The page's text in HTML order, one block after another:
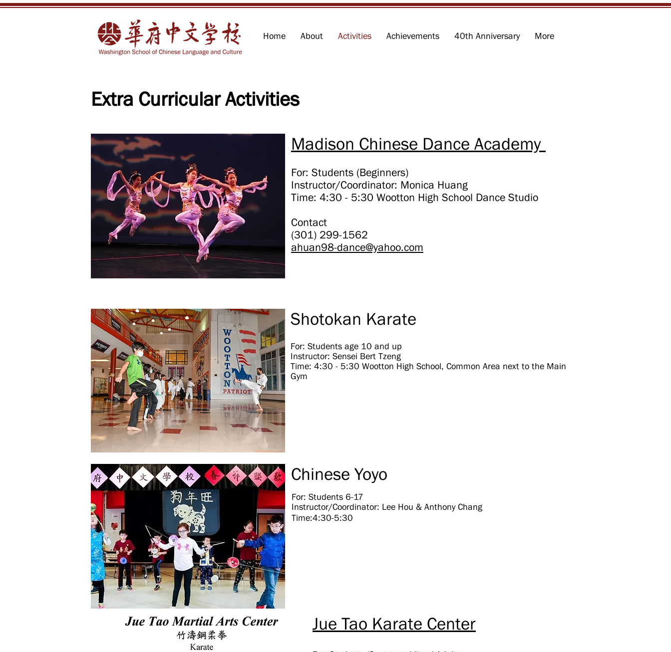
Home About Activities Achievements 40th Anniversary More
Extra Curricular Activities
Madison Chinese Dance Academy ​
For: Students (Beginners)
Instructor/Coordinator: Monica Huang
Time: 4:30 - 5:30 Wootton High School Dance Studio
Contact
(301) 299-1562
ahuan98-dance@yahoo.com
Shotokan Karate
For: Students age 10 and up
Instructor: Sensei Bert Tzeng
Time: 4:30 - 5:30 Wootton High School, Common Area next to the Main
Gym
Chinese Yoyo
For: Students 6-17
Instructor/Coordinator: Lee Hou & Anthony Chang
Time:4:30-5:30
Jue Tao Karate Center